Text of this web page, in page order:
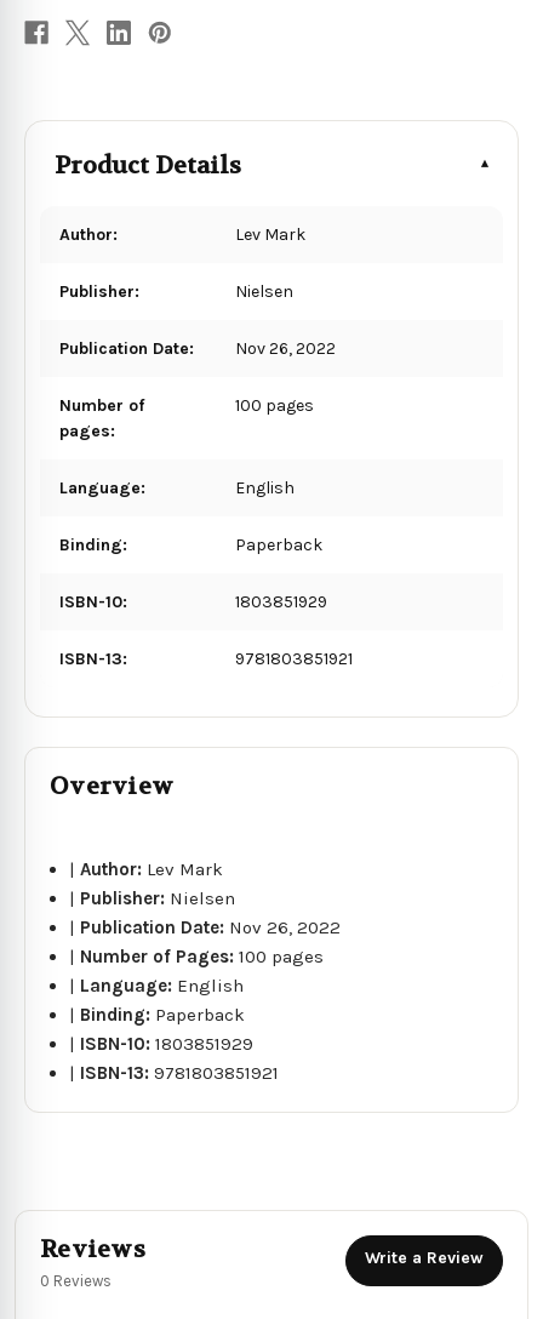
Product Details
Author: Lev Mark
Publisher: Nielsen
Publication Date: Nov 26, 2022
Number of
pages:
100 pages
Language: English
Binding: Paperback
ISBN-10: 1803851929
ISBN-13: 9781803851921
Overview
|Author: Lev Mark
| Publisher: Nielsen
| Publication Date: Nov 26, 2022
| Number of Pages:100 pages
| Language: English
| Binding: Paperback
| ISBN-10:1803851929
| ISBN-13:9781803851921
Reviews
0 Reviews
Write a Review